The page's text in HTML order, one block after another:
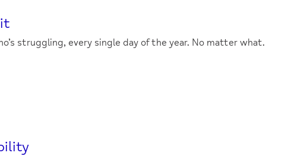
struggling, every single day of the year. No matter what.